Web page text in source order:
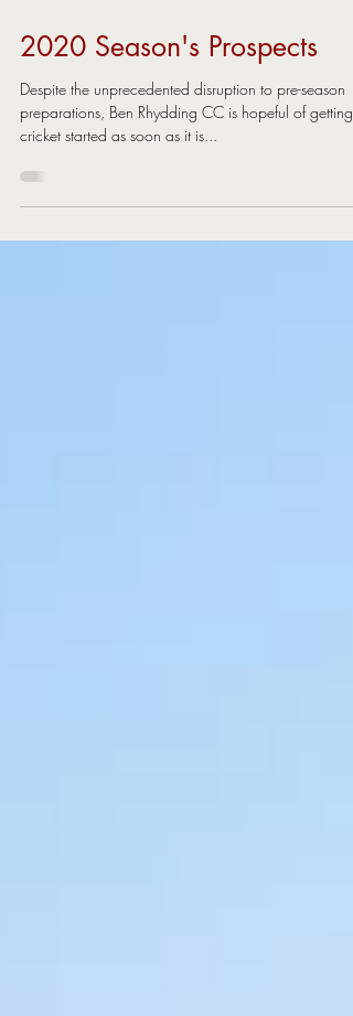
Apr 4, 2020 1 min read
2020 Season's Prospects
Despite the unprecedented disruption to pre-season
cricket started as soon as it is...